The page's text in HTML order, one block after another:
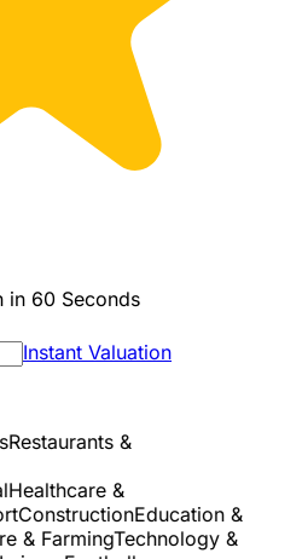
in 60 Seconds
Instant Valuation
&
&
ConstructionEducation &
& FarmingTechnology &